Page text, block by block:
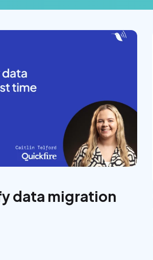
data migration